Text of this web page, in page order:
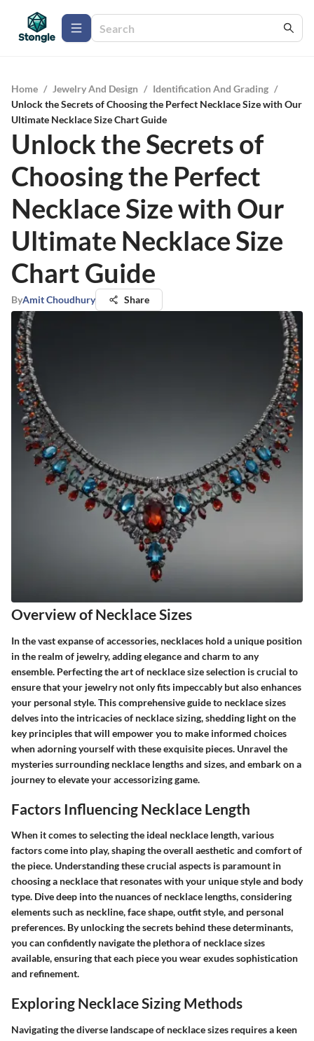
Home / Jewelry And Design / Identification And Grading /
Unlock the Secrets of Choosing the Perfect Necklace Size with Our
Ultimate Necklace Size Chart Guide
Unlock the Secrets of
Choosing the Perfect
Necklace Size with Our
Ultimate Necklace Size
Chart Guide
ByAmit Choudhury Share
Overview of Necklace Sizes
In the vast expanse of accessories, necklaces hold a unique position
in the realm of jewelry, adding elegance and charm to any
ensemble. Perfecting the art of necklace size selection is crucial to
ensure that your jewelry not only fits impeccably but also enhances
your personal style. This comprehensive guide to necklace sizes
delves into the intricacies of necklace sizing, shedding light on the
key principles that will empower you to make informed choices
when adorning yourself with these exquisite pieces. Unravel the
mysteries surrounding necklace lengths and sizes, and embark on a
journey to elevate your accessorizing game.
Factors Influencing Necklace Length
When it comes to selecting the ideal necklace length, various
factors come into play, shaping the overall aesthetic and comfort of
the piece. Understanding these crucial aspects is paramount in
choosing a necklace that resonates with your unique style and body
type. Dive deep into the nuances of necklace lengths, considering
elements such as neckline, face shape, outfit style, and personal
preferences. By unlocking the secrets behind these determinants,
you can confidently navigate the plethora of necklace sizes
available, ensuring that each piece you wear exudes sophistication
and refinement.
Exploring Necklace Sizing Methods
Navigating the diverse landscape of necklace sizes requires a keen